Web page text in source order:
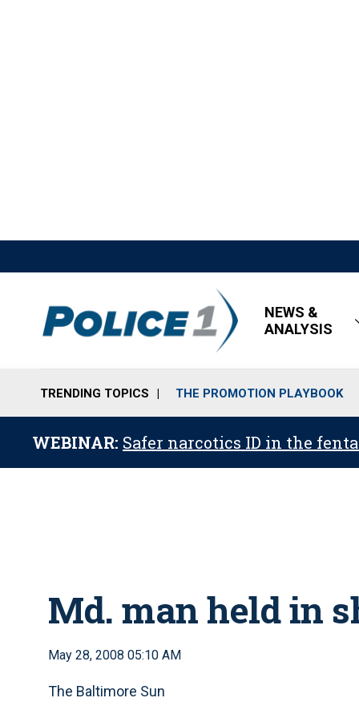
NEWS &
ANALYSIS
TRENDING TOPICS THE PROMOTION PLAYBOOK
WEBINAR: Safer narcotics ID in the
Md. man held in
May 28, 2008 05:10 AM
The Baltimore Sun